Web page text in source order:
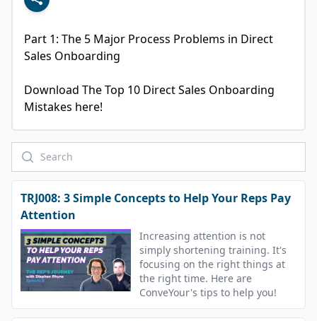
Part 1: The 5 Major Process Problems in Direct
Sales Onboarding
Download The Top 10 Direct Sales Onboarding
Mistakes here!
TRJ008: 3 Simple Concepts to Help Your Reps Pay
Attention
Increasing attention is not
simply shortening training. It's
focusing on the right things at
the right time. Here are
ConveYour's tips to help you!